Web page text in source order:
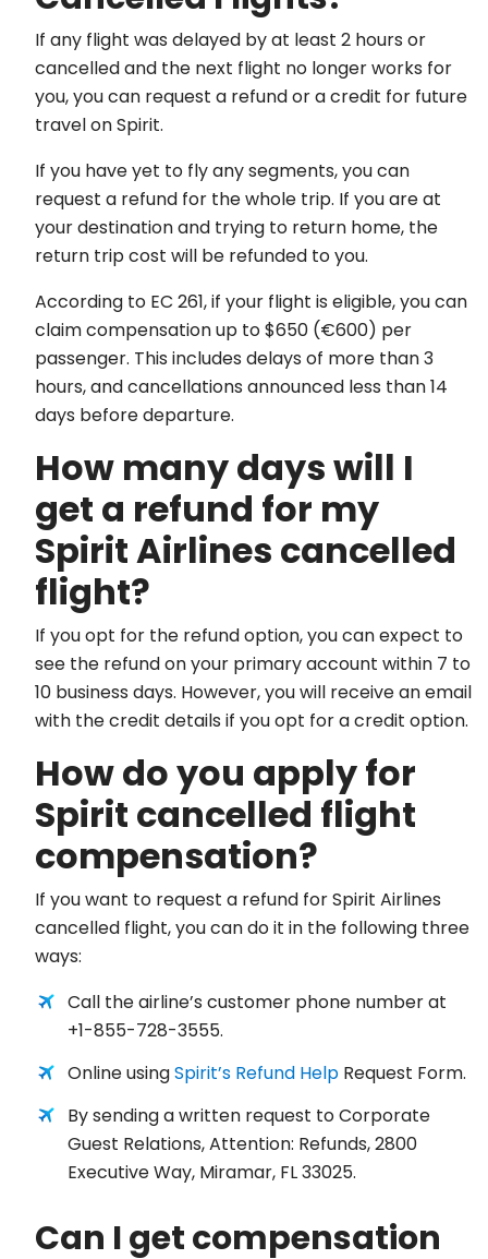
If any flight was delayed by at least 2 hours or
cancelled and the next flight no longer works for
you, you can request a refund or a credit for future
travel on Spirit.
If you have yet to fly any segments, you can
request a refund for the whole trip. If you are at
your destination and trying to return home, the
return trip cost will be refunded to you.
According to EC 261, if your flight is eligible, you can
claim compensation up to $650 (€600) per
passenger. This includes delays of more than 3
hours, and cancellations announced less than 14
days before departure.
How many days will I
get a refund for my
Spirit Airlines cancelled
flight?
If you opt for the refund option, you can expect to
see the refund on your primary account within 7 to
10 business days. However, you will receive an email
with the credit details if you opt for a credit option.
How do you apply for
Spirit cancelled flight
compensation?
If you want to request a refund for Spirit Airlines
cancelled flight, you can do it in the following three
ways:
Call the airline’s customer phone number at
+1-855-728-3555.
Online usingSpirit’s Refund Help Request Form.
By sending a written request to Corporate
Guest Relations, Attention: Refunds, 2800
Executive Way, Miramar, FL 33025.
Can I get compensation